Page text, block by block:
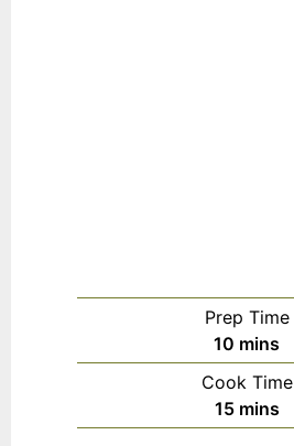
Prep Time
10 m
i
n
u
mins
Cook Time
15m
i
mins